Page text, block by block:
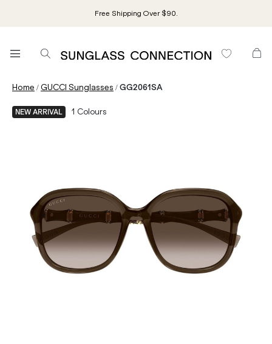
Free Shipping Over $90.
Home /GUCCI Sunglasses /GG2061SA
NEW ARRIVAL 1 Colours